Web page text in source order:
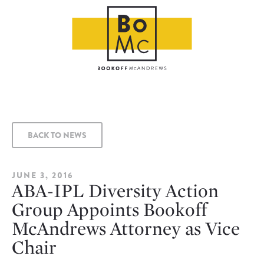
BACK TO NEWS
JUNE 3, 2016
ABA-IPL Diversity Action
Group Appoints Bookoff
McAndrews Attorney as Vice
Chair